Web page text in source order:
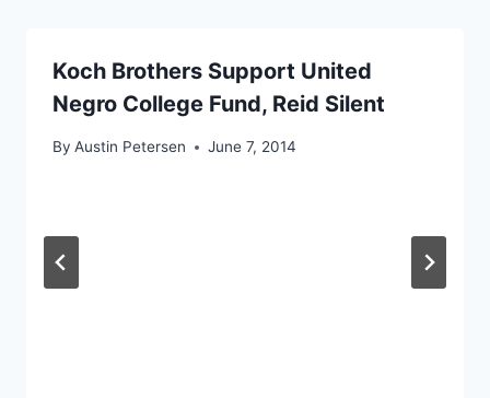
Koch Brothers Support United
Negro College Fund, Reid Silent
By Austin Petersen June 7, 2014